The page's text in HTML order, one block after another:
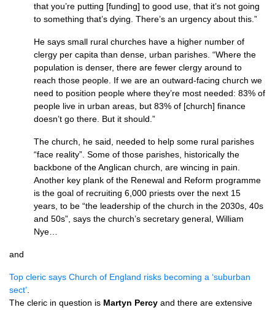
that you’re putting [funding] to good use, that it’s not going
to something that’s dying. There’s an urgency about this.”
He says small rural churches have a higher number of
clergy per capita than dense, urban parishes. “Where the
population is denser, there are fewer clergy around to
reach those people. If we are an outward-facing church we
need to position people where they’re most needed: 83% of
people live in urban areas, but 83% of [church] finance
doesn’t go there. But it should.”
The church, he said, needed to help some rural parishes
“face reality”. Some of those parishes, historically the
backbone of the Anglican church, are wincing in pain.
Another key plank of the Renewal and Reform programme
is the goal of recruiting 6,000 priests over the next 15
years, to be “the leadership of the church in the 2030s, 40s
and 50s”, says the church’s secretary general, William
Nye…
and
Top cleric says Church of England risks becoming a ‘suburban
sect’
The cleric in question is Martyn Percy and there are extensive